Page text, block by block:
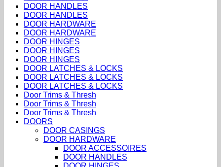
DOOR HANDLES
DOOR HANDLES
DOOR HARDWARE
DOOR HARDWARE
DOOR HINGES
DOOR HINGES
DOOR HINGES
DOOR LATCHES & LOCKS
DOOR LATCHES & LOCKS
DOOR LATCHES & LOCKS
Door Trims & Thresh
Door Trims & Thresh
Door Trims & Thresh
DOORS
DOOR CASINGS
DOOR HARDWARE
DOOR ACCESSOIRES
DOOR HANDLES